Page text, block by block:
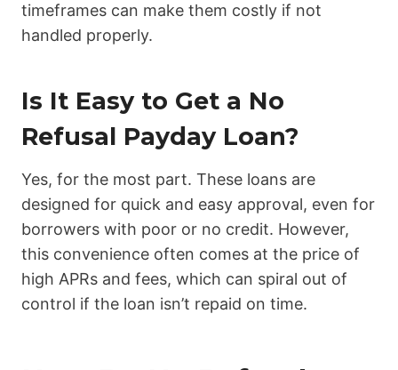
timeframes can make them costly if not
handled properly.
Is It Easy to Get a No
Refusal Payday Loan?
Yes, for the most part. These loans are
designed for quick and easy approval, even for
borrowers with poor or no credit. However,
this convenience often comes at the price of
high APRs and fees, which can spiral out of
control if the loan isn’t repaid on time.